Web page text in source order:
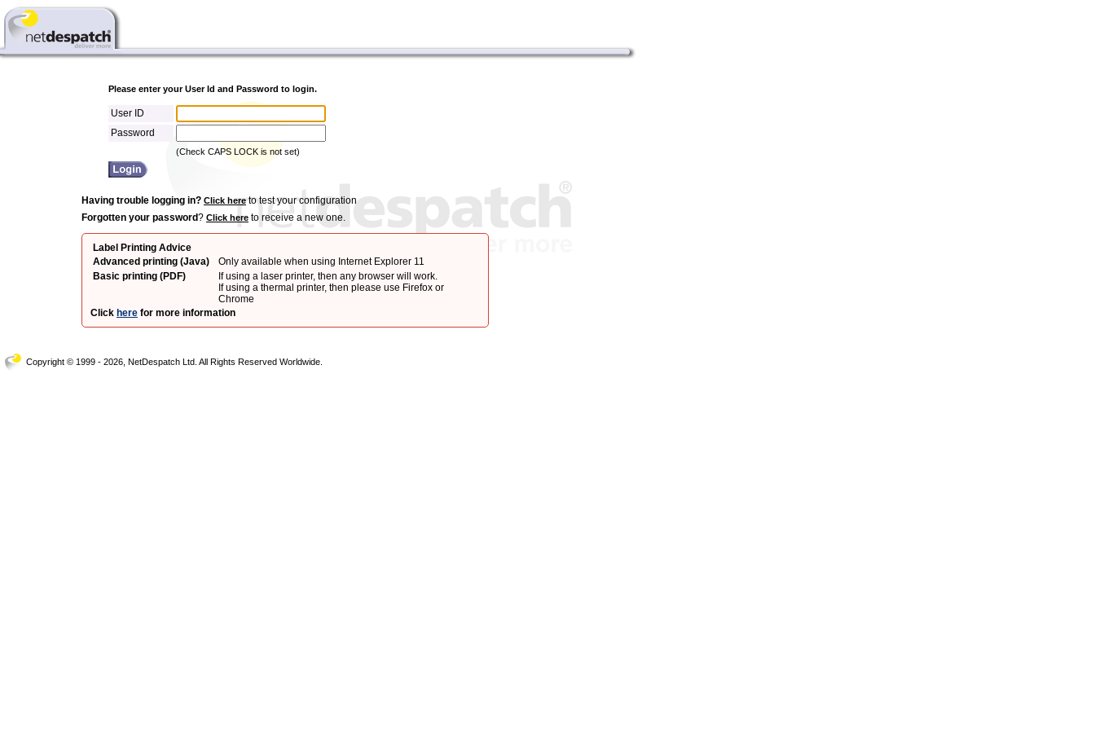
Please enter your User Id and Password to login.
User ID
Password
(Check CAPS LOCK is not set)
Having trouble logging in? Click hereto test your configuration
Forgotten your password? Click here to receive a new one.
Label Printing Advice
Advanced printing (Java)
Only available when using Internet Explorer 11
Basic printing (PDF)
If using a laser printer, then any browser will work.
If using a thermal printer, then please use Firefox or
Chrome
Click here for more information
Copyright © 1999 - 2026, NetDespatch Ltd. All Rights Reserved Worldwide.